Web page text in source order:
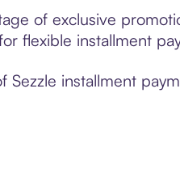
of exclusive
flexible installment
installment